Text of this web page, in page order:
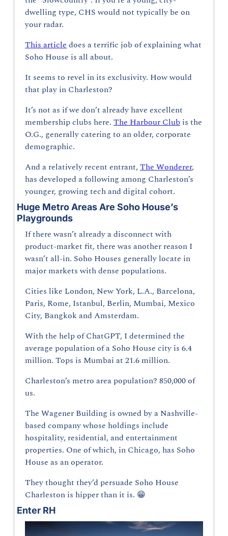
dwelling type, CHS would not typically be on
your radar.
This article does a terrific job of explaining what
Soho House is all about.
It seems to revel in its exclusivity. How would
that play in Charleston?
It’s not as if we don’t already have excellent
membership clubs here. The Harbour Club is the
O.G., generally catering to an older, corporate
demographic.
And a relatively recent entrant, The Wonderer,
has developed a following among Charleston’s
younger, growing tech and digital cohort.
Huge Metro Areas Are Soho House’s
Playgrounds
If there wasn’t already a disconnect with
product-market fit, there was another reason I
wasn’t all-in. Soho Houses generally locate in
major markets with dense populations.
Cities like London, New York, L.A., Barcelona,
Paris, Rome, Istanbul, Berlin, Mumbai, Mexico
City, Bangkok and Amsterdam.
With the help of ChatGPT, I determined the
average population of a Soho House city is 6.4
million. Tops is Mumbai at 21.6 million.
Charleston’s metro area population? 850,000 of
us.
The Wagener Building is owned by a Nashville-
based company whose holdings include
hospitality, residential, and entertainment
properties. One of which, in Chicago, has Soho
House as an operator.
They thought they’d persuade Soho House
Charleston is hipper than it is. 😁
Enter RH